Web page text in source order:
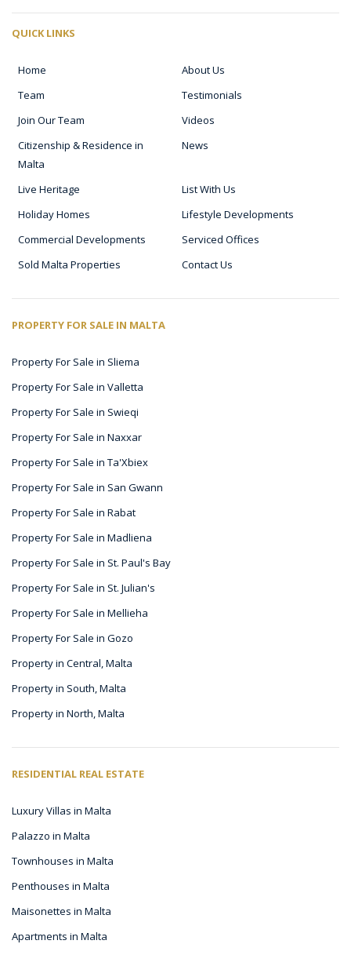
QUICK LINKS
Home
About Us
Team
Testimonials
Join Our Team
Videos
Citizenship & Residence in
Malta
News
Live Heritage
List With Us
Holiday Homes
Lifestyle Developments
Commercial Developments
Serviced Offices
Sold Malta Properties
Contact Us
PROPERTY FOR SALE IN MALTA
Property For Sale in Sliema
Property For Sale in Valletta
Property For Sale in Swieqi
Property For Sale in Naxxar
Property For Sale in Ta'Xbiex
Property For Sale in San Gwann
Property For Sale in Rabat
Property For Sale in Madliena
Property For Sale in St. Paul's Bay
Property For Sale in St. Julian's
Property For Sale in Mellieha
Property For Sale in Gozo
Property in Central, Malta
Property in South, Malta
Property in North, Malta
RESIDENTIAL REAL ESTATE
Luxury Villas in Malta
Palazzo in Malta
Townhouses in Malta
Penthouses in Malta
Maisonettes in Malta
Apartments in Malta